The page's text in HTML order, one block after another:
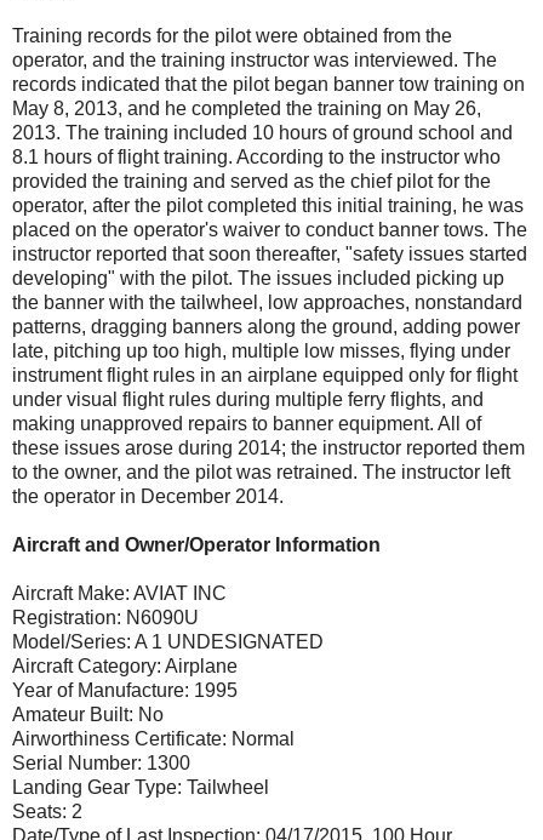
Training records for the pilot were obtained from the
operator, and the training instructor was interviewed. The
records indicated that the pilot began banner tow training on
May 8, 2013, and he completed the training on May 26,
2013. The training included 10 hours of ground school and
8.1 hours of flight training. According to the instructor who
provided the training and served as the chief pilot for the
operator, after the pilot completed this initial training, he was
placed on the operator's waiver to conduct banner tows. The
instructor reported that soon thereafter, "safety issues started
developing" with the pilot. The issues included picking up
the banner with the tailwheel, low approaches, nonstandard
patterns, dragging banners along the ground, adding power
late, pitching up too high, multiple low misses, flying under
instrument flight rules in an airplane equipped only for flight
under visual flight rules during multiple ferry flights, and
making unapproved repairs to banner equipment. All of
these issues arose during 2014; the instructor reported them
to the owner, and the pilot was retrained. The instructor left
the operator in December 2014.
Aircraft and Owner/Operator Information
Aircraft Make: AVIAT INC
Registration: N6090U
Model/Series: A 1 UNDESIGNATED
Aircraft Category: Airplane
Year of Manufacture: 1995
Amateur Built: No
Airworthiness Certificate: Normal
Serial Number: 1300
Landing Gear Type: Tailwheel
Seats: 2